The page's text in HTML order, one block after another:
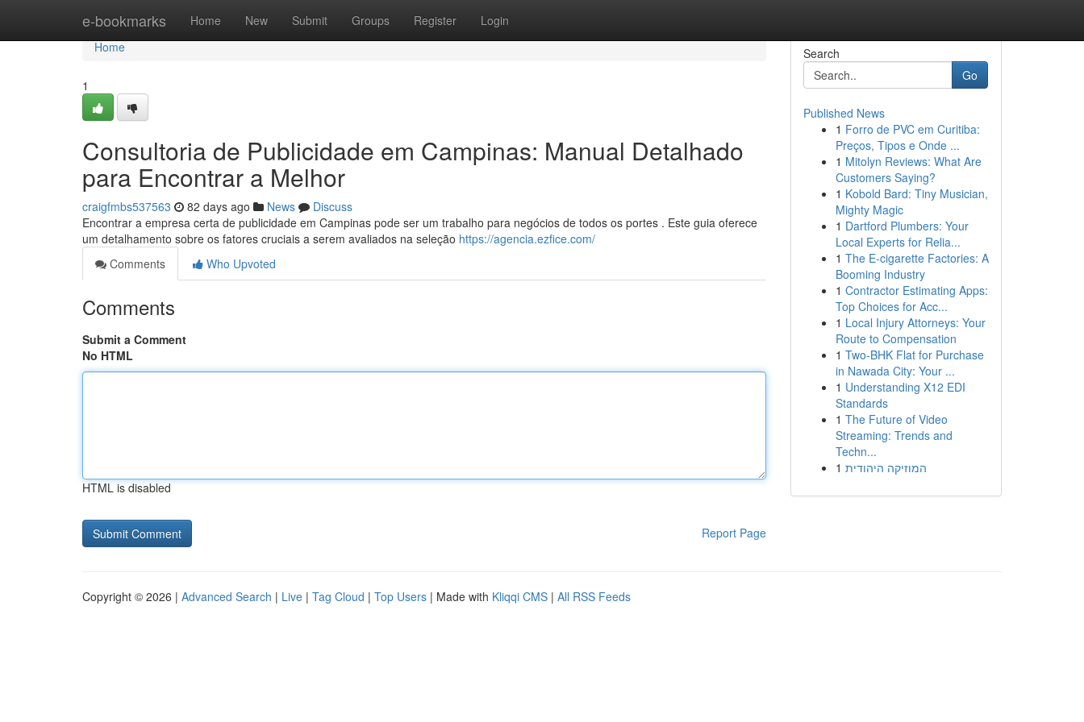
e-bookmarks Home New Submit Groups Register Login
Home
Home
1
Consultoria de Publicidade em Campinas: Manual Detalhado
para Encontrar a Melhor
craigfmbs537563 82 days ago News
Discuss
Encontrar a empresa certa de publicidade em Campinas pode ser um trabalho para negócios de todos os portes . Este guia oferece
um detalhamento sobre os fatores cruciais a serem avaliados na seleção https://agencia.ezfice.com/
Comments
Who Upvoted
Comments
Submit a Comment
No HTML
HTML is disabled
Report Page
Search
Go
Published News
1 Forro de PVC em Curitiba:
Preços, Tipos e Onde ...
1 Mitolyn Reviews: What Are
Customers Saying?
1 Kobold Bard: Tiny Musician,
Mighty Magic
1 Dartford Plumbers: Your
Local Experts for Relia...
1 The E-cigarette Factories: A
Booming Industry
1 Contractor Estimating Apps:
Top Choices for Acc...
1 Local Injury Attorneys: Your
Route to Compensation
1 Two-BHK Flat for Purchase
in Nawada City: Your ...
1 Understanding X12 EDI
Standards
1 The Future of Video
Streaming: Trends and
Techn...
1 המוזיקה היהודית
Copyright © 2026 | Advanced Search | Live | Tag Cloud | Top Users | Made with Kliqqi CMS | All RSS Feeds